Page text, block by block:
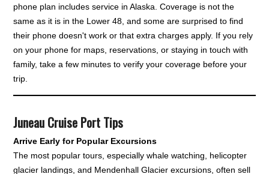
phone plan includes service in Alaska. Coverage is not the
same as it is in the Lower 48, and some are surprised to find
their phone doesn't work or that extra charges apply. If you rely
on your phone for maps, reservations, or staying in touch with
family, take a few minutes to verify your coverage before your
trip.
Juneau Cruise Port Tips
Arrive Early for Popular Excursions
The most popular tours, especially whale watching, helicopter
glacier landings, and Mendenhall Glacier excursions, often sell